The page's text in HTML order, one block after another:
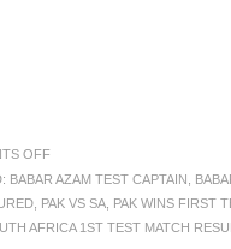
OFF
BABAR AZAM TEST CAPTAIN
PAK VS SA PAK WINS FIRST
AFRICA 1ST TEST MATCH